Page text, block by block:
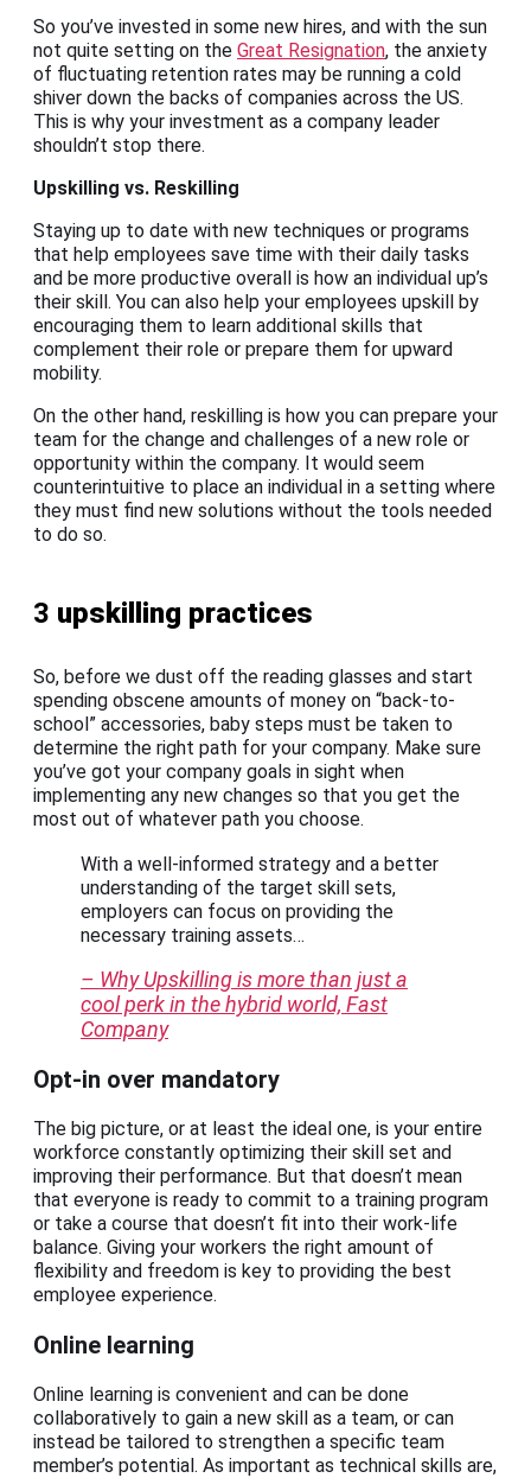
So you’ve invested in some new hires, and with the sun
not quite setting on the Great Resignation, the anxiety
of fluctuating retention rates may be running a cold
shiver down the backs of companies across the US.
This is why your investment as a company leader
shouldn’t stop there.
Upskilling vs. Reskilling
Staying up to date with new techniques or programs
that help employees save time with their daily tasks
and be more productive overall is how an individual up’s
their skill. You can also help your employees upskill by
encouraging them to learn additional skills that
complement their role or prepare them for upward
mobility.
On the other hand, reskilling is how you can prepare your
team for the change and challenges of a new role or
opportunity within the company. It would seem
counterintuitive to place an individual in a setting where
they must find new solutions without the tools needed
to do so.
3 upskilling practices
So, before we dust off the reading glasses and start
spending obscene amounts of money on “back-to-
school” accessories, baby steps must be taken to
determine the right path for your company. Make sure
you’ve got your company goals in sight when
implementing any new changes so that you get the
most out of whatever path you choose.
With a well-informed strategy and a better
understanding of the target skill sets,
employers can focus on providing the
necessary training assets…
– Why Upskilling is more than just a
cool perk in the hybrid world, Fast
Company
Opt-in over mandatory
The big picture, or at least the ideal one, is your entire
workforce constantly optimizing their skill set and
improving their performance. But that doesn’t mean
that everyone is ready to commit to a training program
or take a course that doesn’t fit into their work-life
balance. Giving your workers the right amount of
flexibility and freedom is key to providing the best
employee experience.
Online learning
Online learning is convenient and can be done
collaboratively to gain a new skill as a team, or can
instead be tailored to strengthen a specific team
member’s potential. As important as technical skills are,